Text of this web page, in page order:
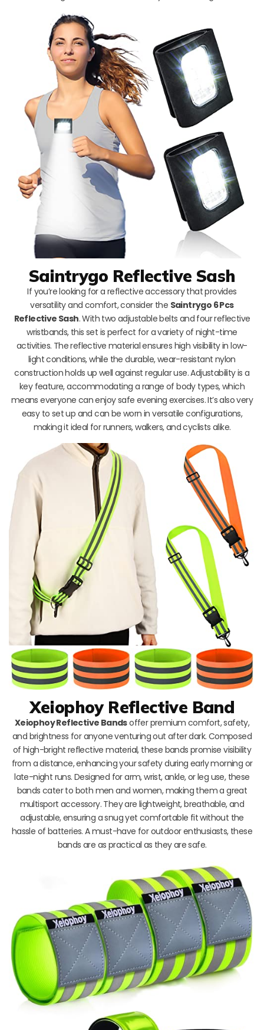
Saintrygo Reflective Sash
If you’re looking for a reflective accessory that provides
versatility and comfort, consider the Saintrygo 6 Pcs
Reflective Sash. With two adjustable belts and four reflective
wristbands, this set is perfect for a variety of night-time
activities. The reflective material ensures high visibility in low-
light conditions, while the durable, wear-resistant nylon
construction holds up well against regular use. Adjustability is a
key feature, accommodating a range of body types, which
means everyone can enjoy safe evening exercises. It’s also very
easy to set up and can be worn in versatile configurations,
making it ideal for runners, walkers, and cyclists alike.
Xeiophoy Reflective Band
Xeiophoy Reflective Bandsoffer premium comfort, safety,
and brightness for anyone venturing out after dark. Composed
of high-bright reflective material, these bands promise visibility
from a distance, enhancing your safety during early morning or
late-night runs. Designed for arm, wrist, ankle, or leg use, these
bands cater to both men and women, making them a great
multisport accessory. They are lightweight, breathable, and
adjustable, ensuring a snug yet comfortable fit without the
hassle of batteries. A must-have for outdoor enthusiasts, these
bands are as practical as they are safe.